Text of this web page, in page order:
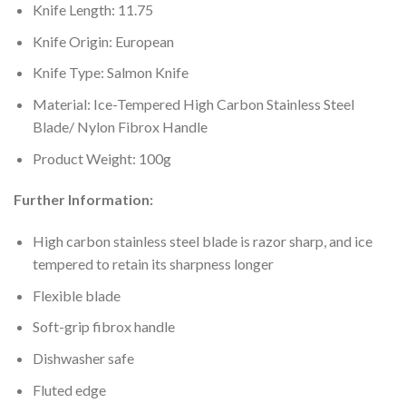
Knife Length: 11.75
Knife Origin: European
Knife Type: Salmon Knife
Material: Ice-Tempered High Carbon Stainless Steel
Blade/ Nylon Fibrox Handle
Product Weight: 100g
Further Information:
High carbon stainless steel blade is razor sharp, and ice
tempered to retain its sharpness longer
Flexible blade
Soft-grip fibrox handle
Dishwasher safe
Fluted edge